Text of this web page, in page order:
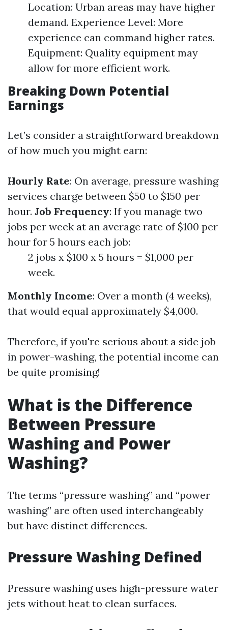
Location: Urban areas may have higher
demand. Experience Level: More
experience can command higher rates.
Equipment: Quality equipment may
allow for more efficient work.
Breaking Down Potential
Earnings
Let’s consider a straightforward breakdown
of how much you might earn:
Hourly Rate: On average, pressure washing
services charge between $50 to $150 per
hour. Job Frequency: If you manage two
jobs per week at an average rate of $100 per
hour for 5 hours each job:
2 jobs x $100 x 5 hours = $1,000 per
week.
Monthly Income: Over a month (4 weeks),
that would equal approximately $4,000.
Therefore, if you're serious about a side job
in power-washing, the potential income can
be quite promising!
What is the Difference
Between Pressure
Washing and Power
Washing?
The terms “pressure washing” and “power
washing” are often used interchangeably
but have distinct differences.
Pressure Washing Defined
Pressure washing uses high-pressure water
jets without heat to clean surfaces.